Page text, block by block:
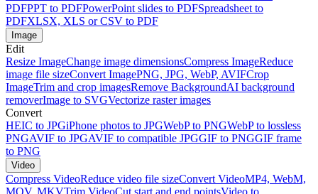
PDFPPT to PDFPowerPoint slides to PDFSpreadsheet to
PDFXLSX, XLS or CSV to PDF
Image
Edit
Resize ImageChange image dimensionsCompress ImageReduce
image file sizeConvert ImagePNG, JPG, WebP, AVIFCrop
ImageTrim and crop imagesRemove BackgroundAI background
removerImage to SVGVectorize raster images
Convert
HEIC to JPGiPhone photos to JPGWebP to PNGWebP to lossless
PNGAVIF to JPGAVIF to compatible JPGGIF to PNGGIF frame
to PNG
Video
Compress VideoReduce video file sizeConvert VideoMP4, WebM,
MOV, MKVTrim VideoCut start and end pointsVideo to